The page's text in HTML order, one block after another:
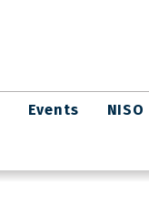
Events